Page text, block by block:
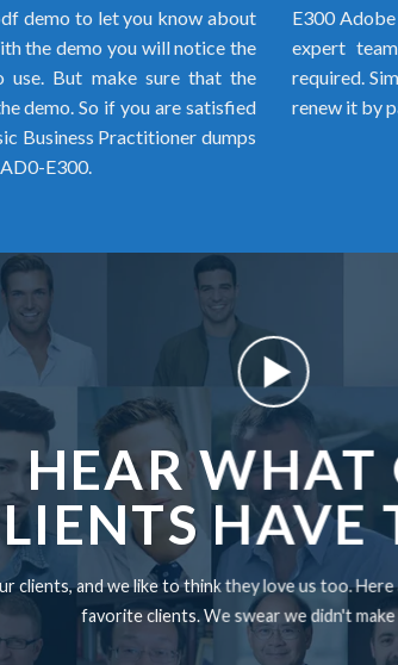
demo to let you know about
the demo you will notice the
But make sure that the
demo. So if you are satisfied
Business Practitioner dumps
E300.
E300
expert
required.
renew it by
HEAR WHAT
HAVE
clients, and we like to think they love us too.
favorite clients. We swear we didn't